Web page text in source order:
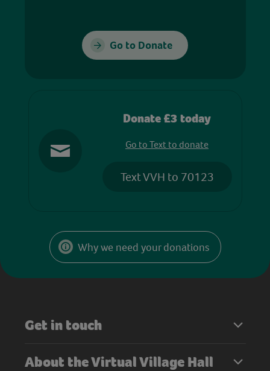
Go to Donate
Donate £3 today
Go to Text to donate
Text VVH to 70123
Why we need your donations
Get in touch
About the Virtual Village Hall